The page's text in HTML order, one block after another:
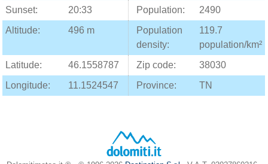
Sunset:
20:33 Population:
2490
Altitude:
496 m
Population
density:
119.7
population/km²
Latitude:
46.1558787 Zip code:
38030
Longitude:
11.1524547 Province: TN